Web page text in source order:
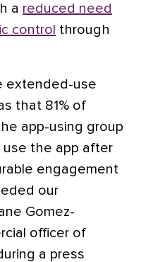
a reduced need
control through
extended-use
that 81% of
app-using group
the app after
engagement
our
Gomez-
officer of
a press